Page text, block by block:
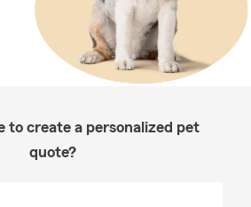
to create a personalized pet
quote?